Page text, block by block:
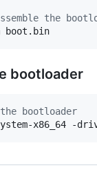
the
boot.bin
bootloader
bootloader
x86_64 -